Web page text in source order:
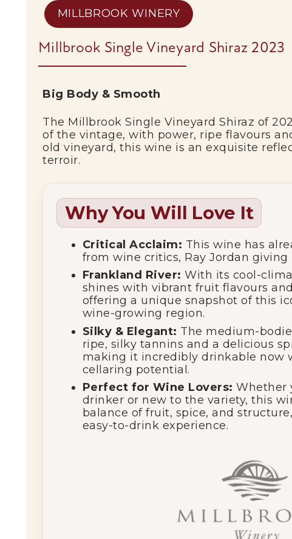
MILLBROOK WINERY
Millbrook Single Vineyard Shiraz 2023
Big Body & Smooth
The Millbrook Single Vineyard Shiraz of
of the vintage, with power, ripe flavours
old vineyard, this wine is an exquisite
terroir.
Why You Will Love It
Critical Acclaim: This wine has
from wine critics, Ray Jordan giving
Frankland River: With its cool-
shines with vibrant fruit flavours
offering a unique snapshot of this
wine-growing region.
Silky & Elegant: The medium-
ripe, silky tannins and a delicious
making it incredibly drinkable now
cellaring potential.
Perfect for Wine Lovers: Whether
drinker or new to the variety, this
balance of fruit, spice, and
easy-to-drink experience.